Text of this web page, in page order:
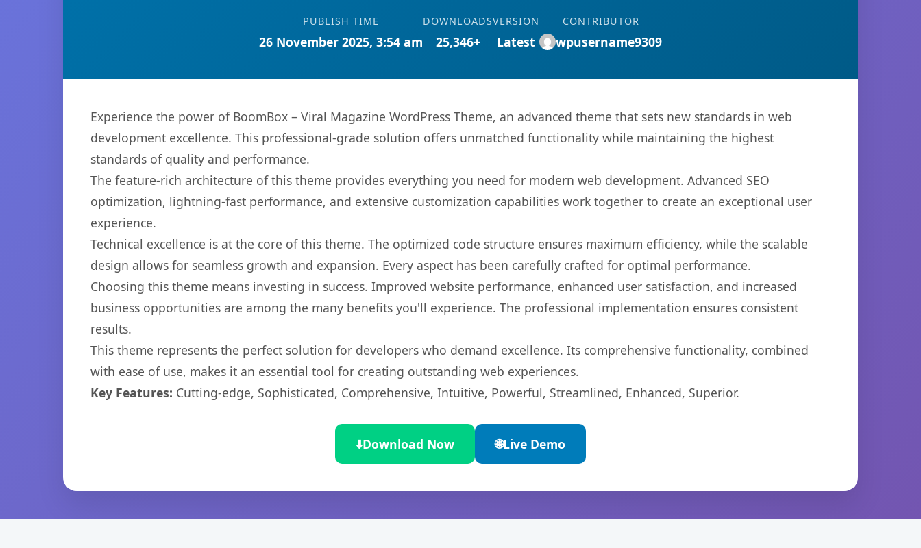
PUBLISH TIME
26 November 2025, 3:54 am
DOWNLOADS
25,346+
VERSION
Latest
CONTRIBUTOR
wpusername9309
Experience the power of BoomBox – Viral Magazine WordPress Theme, an advanced theme that sets new standards in web
development excellence. This professional-grade solution offers unmatched functionality while maintaining the highest
standards of quality and performance.
The feature-rich architecture of this theme provides everything you need for modern web development. Advanced SEO
optimization, lightning-fast performance, and extensive customization capabilities work together to create an exceptional user
experience.
Technical excellence is at the core of this theme. The optimized code structure ensures maximum efficiency, while the scalable
design allows for seamless growth and expansion. Every aspect has been carefully crafted for optimal performance.
Choosing this theme means investing in success. Improved website performance, enhanced user satisfaction, and increased
business opportunities are among the many benefits you'll experience. The professional implementation ensures consistent
results.
This theme represents the perfect solution for developers who demand excellence. Its comprehensive functionality, combined
with ease of use, makes it an essential tool for creating outstanding web experiences.
Key Features: Cutting-edge, Sophisticated, Comprehensive, Intuitive, Powerful, Streamlined, Enhanced, Superior.
⬇️Download Now 🌐Live Demo